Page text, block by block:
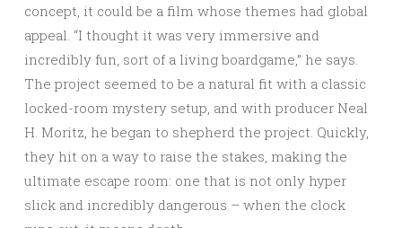
concept, it could be a film whose themes had global
appeal. “I thought it was very immersive and
incredibly fun, sort of a living boardgame,” he says.
The project seemed to be a natural fit with a classic
locked-room mystery setup, and with producer Neal
H. Moritz, he began to shepherd the project. Quickly,
they hit on a way to raise the stakes, making the
ultimate escape room: one that is not only hyper
slick and incredibly dangerous – when the clock